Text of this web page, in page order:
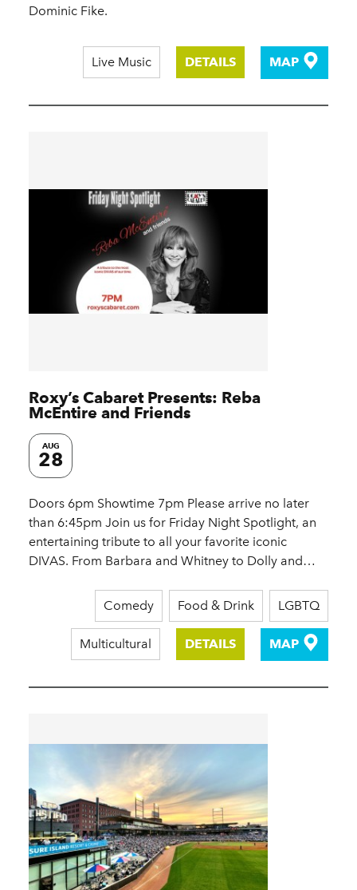
Dominic Fike.
Live Music DETAILS MAP
Roxy’s Cabaret Presents: Reba
McEntire and Friends
AUG
28
Doors 6pm Showtime 7pm Please arrive no later
than 6:45pm Join us for Friday Night Spotlight, an
entertaining tribute to all your favorite iconic
DIVAS. From Barbara and Whitney to Dolly and…
Comedy Food & Drink LGBTQ
Multicultural DETAILS MAP